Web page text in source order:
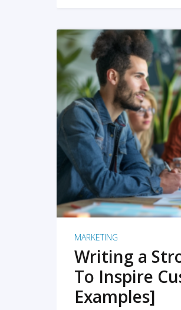
MARKETING
Writing a
To Inspire
Examples]